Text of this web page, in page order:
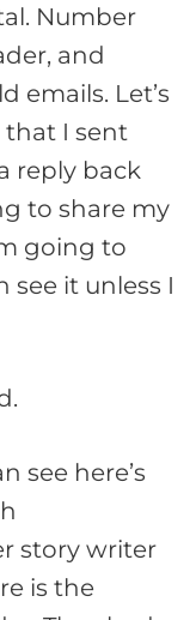
Number
and
emails. Let’s
that I sent
reply back
to share my
going to
see it unless I
see here’s
story writer
is the